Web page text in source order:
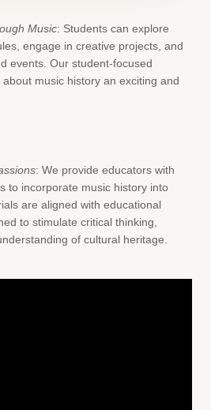
Music: Students can explore
engage in creative projects, and
events. Our student-focused
music history an exciting and
: We provide educators with
to incorporate music history into
are aligned with educational
to stimulate critical thinking,
of cultural heritage.